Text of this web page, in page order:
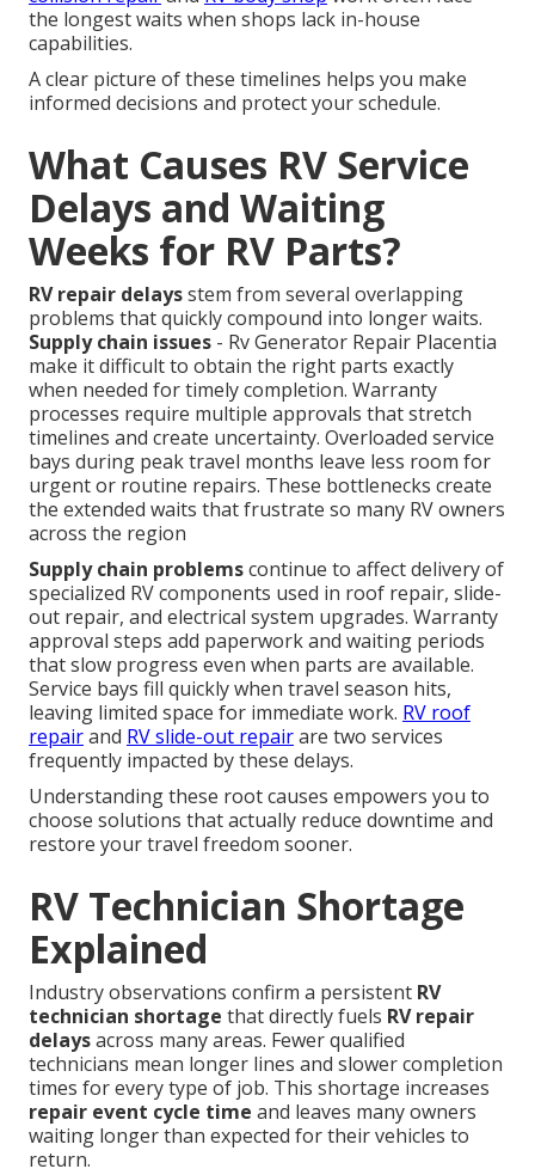
the longest waits when shops lack in-house
capabilities.
A clear picture of these timelines helps you make
informed decisions and protect your schedule.
What Causes RV Service
Delays and Waiting
Weeks for RV Parts?
RV repair delaysstem from several overlapping
problems that quickly compound into longer waits.
Supply chain issues - Rv Generator Repair Placentia
make it difficult to obtain the right parts exactly
when needed for timely completion. Warranty
processes require multiple approvals that stretch
timelines and create uncertainty. Overloaded service
bays during peak travel months leave less room for
urgent or routine repairs. These bottlenecks create
the extended waits that frustrate so many RV owners
across the region
Supply chain problemscontinue to affect delivery of
specialized RV components used in roof repair, slide-
out repair, and electrical system upgrades. Warranty
approval steps add paperwork and waiting periods
that slow progress even when parts are available.
Service bays fill quickly when travel season hits,
leaving limited space for immediate work. RV roof
repairand RV slide-out repairare two services
frequently impacted by these delays.
Understanding these root causes empowers you to
choose solutions that actually reduce downtime and
restore your travel freedom sooner.
RV Technician Shortage
Explained
Industry observations confirm a persistent RV
technician shortage that directly fuels RV repair
delaysacross many areas. Fewer qualified
technicians mean longer lines and slower completion
times for every type of job. This shortage increases
repair event cycle time and leaves many owners
waiting longer than expected for their vehicles to
return.